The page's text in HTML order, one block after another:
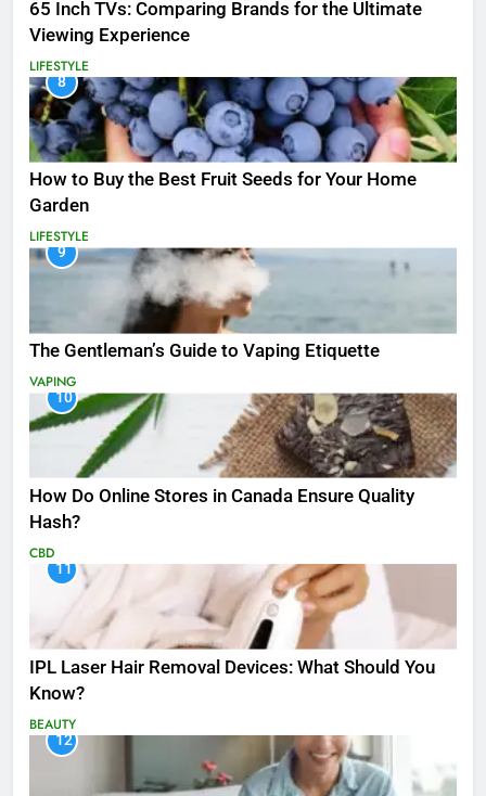
65 Inch TVs: Comparing Brands for the Ultimate
Viewing Experience
LIFESTYLE
8
How to Buy the Best Fruit Seeds for Your Home
Garden
LIFESTYLE
9
The Gentleman’s Guide to Vaping Etiquette
VAPING
10
How Do Online Stores in Canada Ensure Quality
Hash?
CBD
11
IPL Laser Hair Removal Devices: What Should You
Know?
BEAUTY
12